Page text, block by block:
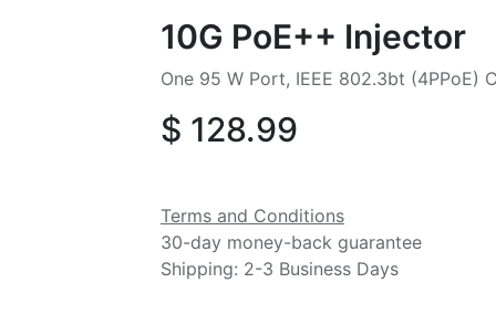
10G PoE++ Injector
One 95 W Port, IEEE 802.3bt (4PPoE)
$ 128.99
Terms and Conditions
30-day money-back guarantee
Shipping: 2-3 Business Days